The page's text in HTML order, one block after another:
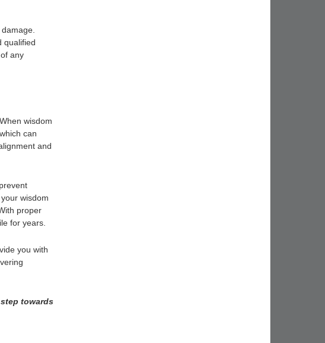
qualified
any
wisdom
can
and
wisdom
proper
for years.
you with
towards